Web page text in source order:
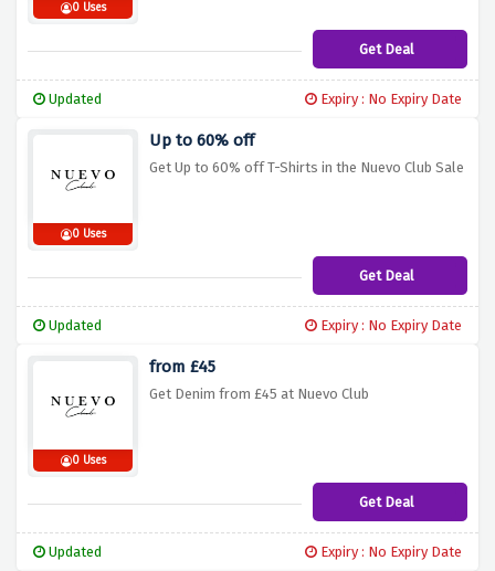
0 Uses
Get Deal
Updated Expiry : No Expiry Date
0 Uses
Up to 60% off
Get Up to 60% off T-Shirts in the Nuevo Club Sale
Get Deal
Updated Expiry : No Expiry Date
0 Uses
from £45
Get Denim from £45 at Nuevo Club
Get Deal
Updated Expiry : No Expiry Date